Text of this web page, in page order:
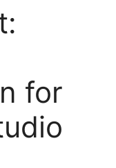
for